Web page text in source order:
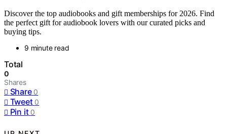
Discover the top audiobooks and gift memberships for 2026. Find
the perfect gift for audiobook lovers with our curated picks and
buying tips.
9 minute read
Total
0
Shares
Share 0
Tweet 0
Pin it 0